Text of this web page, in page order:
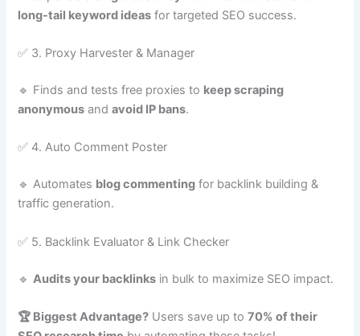
long-tail keyword ideas for targeted SEO success.
✅ 3. Proxy Harvester & Manager
🔹 Finds and tests free proxies to keep scraping
anonymous andavoid IP bans.
✅ 4. Auto Comment Poster
🔹 Automates blog commenting for backlink building &
traffic generation.
✅ 5. Backlink Evaluator & Link Checker
🔹 Audits your backlinks in bulk to maximize SEO impact.
🏆 Biggest Advantage? Users save up to70% of their